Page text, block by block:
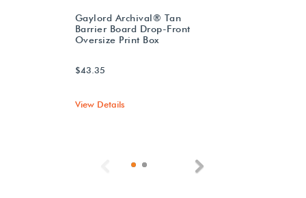
Gaylord Archival® Tan
Barrier Board Drop-Front
Oversize Print Box
$43.35
View Details
Previous